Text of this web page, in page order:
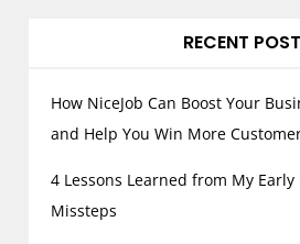
RECENT
How NiceJob Can Boost Your
and Help You Win More
4 Lessons Learned from My
Missteps